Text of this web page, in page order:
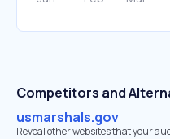
Competitors and
usmarshals.gov
Reveal other websites that your